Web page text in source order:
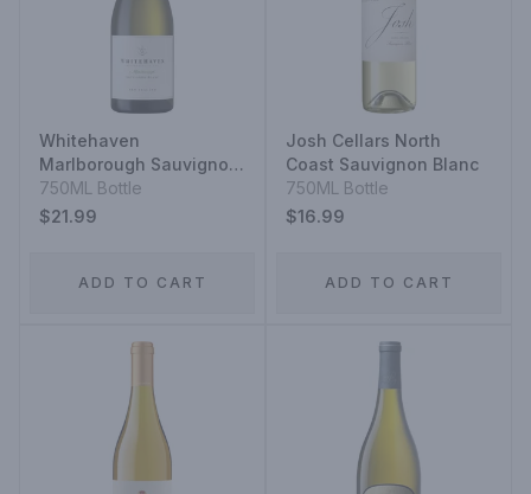
Whitehaven
Marlborough Sauvignon
Blanc
750ML Bottle
$21.99
ADD TO CART
Josh Cellars North
Coast Sauvignon Blanc
750ML Bottle
$16.99
ADD TO CART